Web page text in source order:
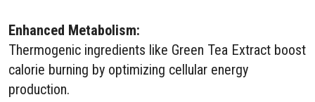
Enhanced Metabolism:
Thermogenic ingredients like Green Tea Extract boost
calorie burning by optimizing cellular energy
production.